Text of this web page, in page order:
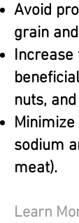
Avoid
grain
Increase
nuts,
sodium
meat).
Learn